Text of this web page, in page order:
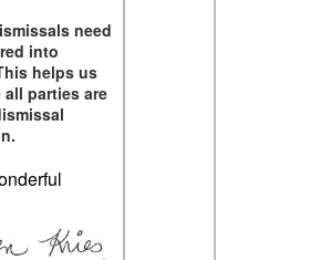
need
into
helps us
all parties are